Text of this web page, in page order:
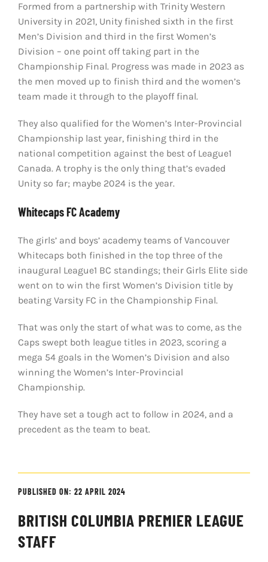
Formed from a partnership with Trinity Western
University in 2021, Unity finished sixth in the first
Men’s Division and third in the first Women’s
Division – one point off taking part in the
Championship Final. Progress was made in 2023 as
the men moved up to finish third and the women’s
team made it through to the playoff final.
They also qualified for the Women’s Inter-Provincial
Championship last year, finishing third in the
national competition against the best of League1
Canada. A trophy is the only thing that’s evaded
Unity so far; maybe 2024 is the year.
Whitecaps FC Academy
The girls’ and boys’ academy teams of Vancouver
Whitecaps both finished in the top three of the
inaugural League1 BC standings; their Girls Elite side
went on to win the first Women’s Division title by
beating Varsity FC in the Championship Final.
That was only the start of what was to come, as the
Caps swept both league titles in 2023, scoring a
mega 54 goals in the Women’s Division and also
winning the Women’s Inter-Provincial
Championship.
They have set a tough act to follow in 2024, and a
precedent as the team to beat.
PUBLISHED ON: 22 APRIL 2024
BRITISH COLUMBIA PREMIER LEAGUE
STAFF